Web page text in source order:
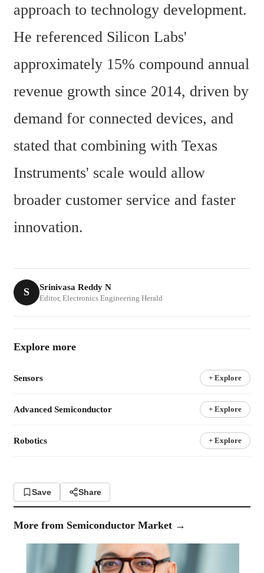
approach to technology development.
He referenced Silicon Labs'
approximately 15% compound annual
revenue growth since 2014, driven by
demand for connected devices, and
stated that combining with Texas
Instruments' scale would allow
broader customer service and faster
innovation.
S Srinivasa Reddy N
Editor, Electronics Engineering Herald
Explore more
Sensors + Explore
Advanced Semiconductor + Explore
Robotics + Explore
Save Share
More from Semiconductor Market →